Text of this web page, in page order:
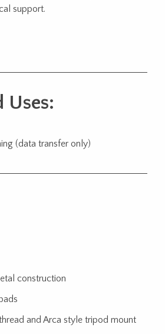
support.
Uses:
(data transfer only)
construction
and Arca style tripod mount